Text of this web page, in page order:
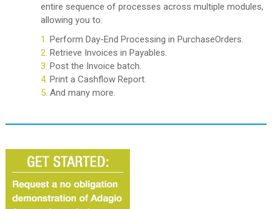
entire sequence of processes across multiple modules,
allowing you to:
Perform Day-End Processing in PurchaseOrders.
Retrieve Invoices in Payables.
Post the Invoice batch.
Print a Cashflow Report.
And many more.